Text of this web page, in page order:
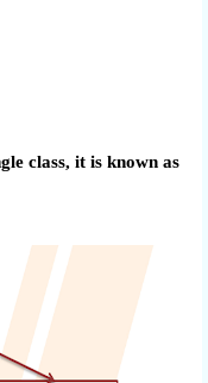
class, it is known as